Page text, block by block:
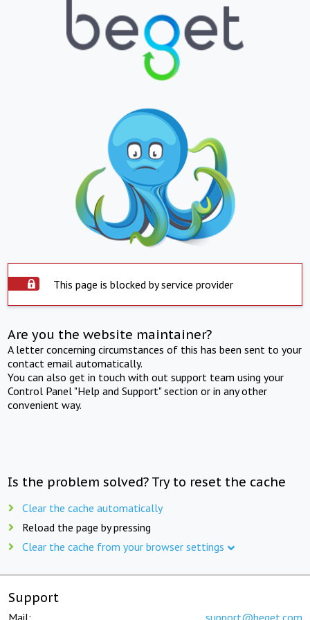
This page is blocked by service provider
Are you the website maintainer?
A letter concerning circumstances of this has been sent to your
contact email automatically.
You can also get in touch with out support team using your
Control Panel "Help and Support" section or in any other
convenient way.
Is the problem solved? Try to reset the cache
Clear the cache automatically
Reload the page by pressing
Clear the cache from your browser settings
Support
Mail: support@beget.com